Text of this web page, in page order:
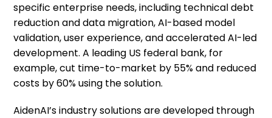
specific enterprise needs, including technical debt
reduction and data migration, AI-based model
validation, user experience, and accelerated AI-led
development. A leading US federal bank, for
example, cut time-to-market by 55% and reduced
costs by 60% using the solution.
AidenAI’s industry solutions are developed through